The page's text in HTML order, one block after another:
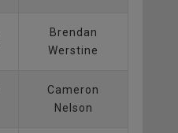
Brendan
Werstine
Cameron
Nelson